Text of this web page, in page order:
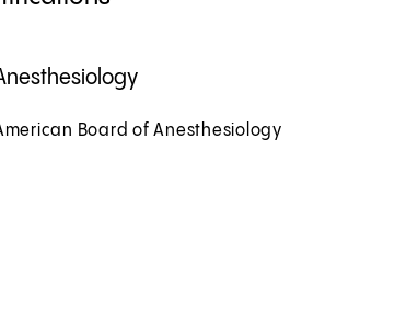
Board of Anesthesiology